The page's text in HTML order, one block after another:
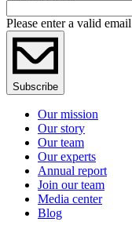
Please enter a valid email
Subscribe
Our mission
Our story
Our team
Our experts
Annual report
Join our team
Media center
Blog